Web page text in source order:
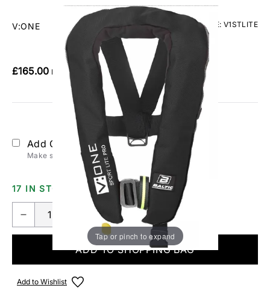
Tap or pinch to expand
V:ONE CODE: V1STLITE
V:One Sport Lite Pro Lifejacket
£165.00 Inc. VAT
Add Gift Wrap
Make someone special smile starting from - £5.95
17 IN STOCK
ADD TO SHOPPING BAG
Add to Wishlist